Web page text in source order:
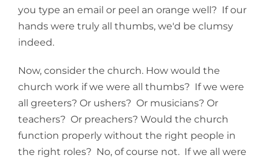
you type an email or peel an orange well? If our
hands were truly all thumbs, we'd be clumsy
indeed.
Now, consider the church. How would the
church work if we were all thumbs? If we were
all greeters? Or ushers? Or musicians? Or
teachers? Or preachers? Would the church
function properly without the right people in
the right roles? No, of course not. If we all were